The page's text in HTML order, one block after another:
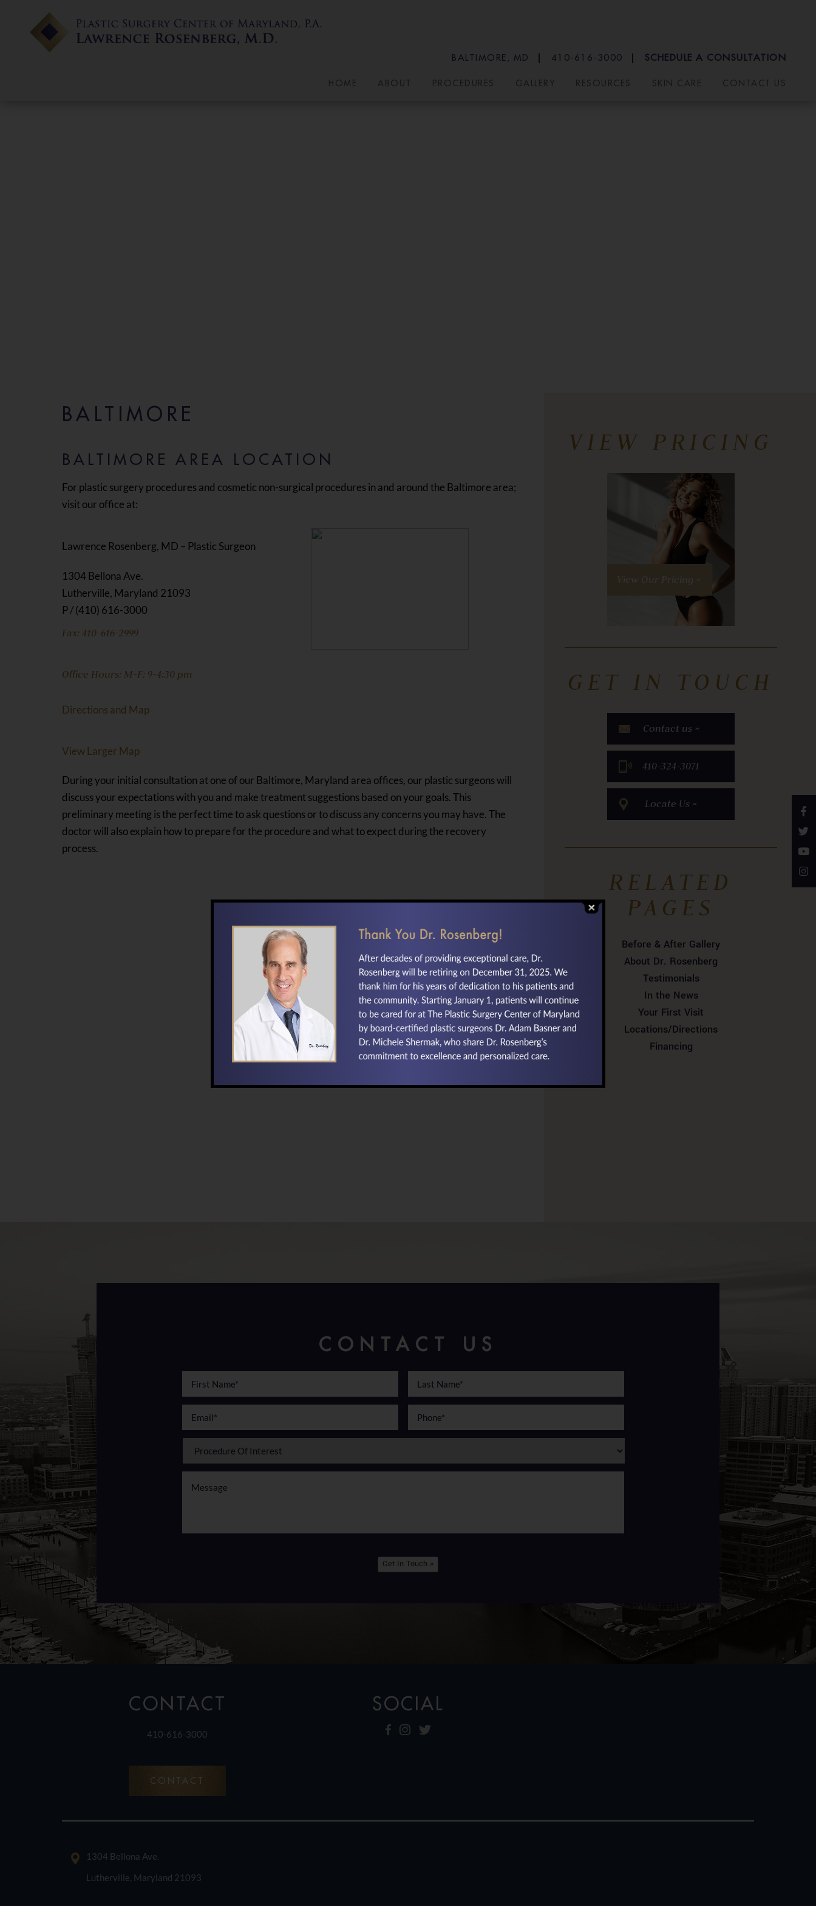
BALTIMORE, MD 410-616-3000 SCHEDULE A CONSULTATION
HOME ABOUT PROCEDURES GALLERY RESOURCES SKIN CARE CONTACT US
BALTIMORE
BALTIMORE AREA LOCATION
For plastic surgery procedures and cosmetic non-surgical procedures in and around the Baltimore area;
visit our office at:
Lawrence Rosenberg, MD – Plastic Surgeon
1304 Bellona Ave.
Lutherville, Maryland 21093
P / (410) 616-3000
Fax: 410-616-2999
Office Hours: M-F: 9-4:30 pm
Directions and Map
View Larger Map
During your initial consultation at one of our Baltimore, Maryland area offices, our plastic surgeons will
discuss your expectations with you and make treatment suggestions based on your goals. This
preliminary meeting is the perfect time to ask questions or to discuss any concerns you may have. The
doctor will also explain how to prepare for the procedure and what to expect during the recovery
process.
If you are interested in any of the
cosmetic surgery options we offer,
including
facelift,rhinoplasty, and
blepharoplasty,contact our Baltimore,
Maryland area cosmetic surgeonstoday.
Return to our home page for more about
your
Plastic Surgeon in Baltimore, MD.
VIEW PRICING
View Our Pricing »
GET IN TOUCH
Contact us »
​410-324-3071
Locate Us »
RELATED
PAGES
Before & After Gallery
About Dr. Rosenberg
Testimonials
In the News
Your First Visit
Locations/Directions
Financing
CONTACT US
Get In Touch »
CONTACT
410-616-3000
CONTACT
SOCIAL
1304 Bellona Ave.
Lutherville, Maryland 21093